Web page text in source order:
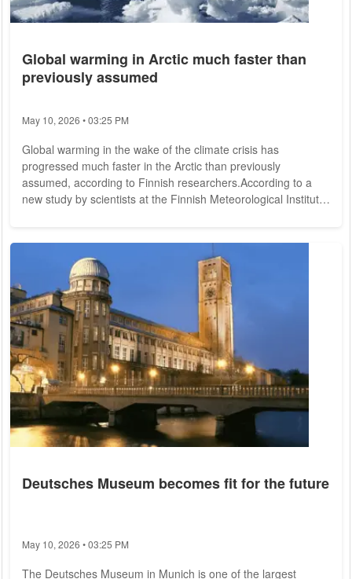
Global warming in Arctic much faster than
previously assumed
May 10, 2026 • 03:25 PM
Global warming in the wake of the climate crisis has
progressed much faster in the Arctic than previously
assumed, according to Finnish researchers.According to a
new study by scientists at the Finnish Meteorological Institute
warmed up to seven times as fast as the planet as a whole,
they write in the journal...
Deutsches Museum becomes fit for the future
May 10, 2026 • 03:25 PM
The Deutsches Museum in Munich is one of the largest